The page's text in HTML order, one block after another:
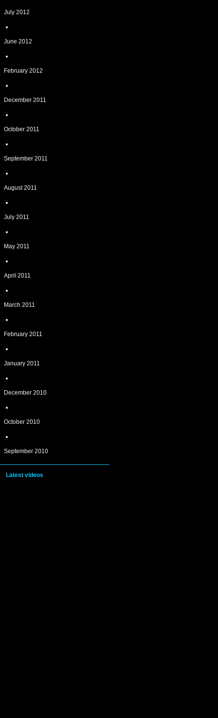
July 2012
June 2012
February 2012
December 2011
October 2011
September 2011
August 2011
July 2011
May 2011
April 2011
March 2011
February 2011
January 2011
December 2010
October 2010
September 2010
Latest videos